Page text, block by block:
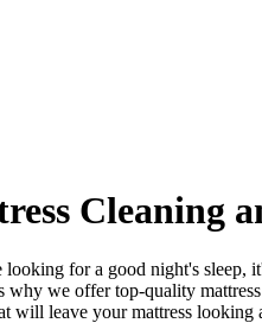
Cleaning
for a good night's sleep,
why we offertop-quality
will leave your mattress looking